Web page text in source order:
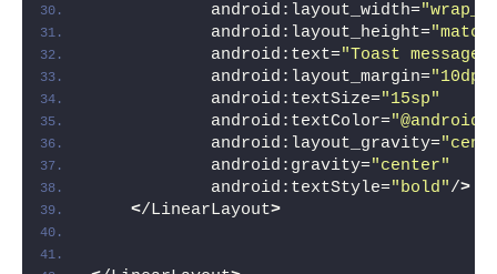
            android:layout_width=
            android:layout_height=
            android:text=
"Toast message
            android:layout_margin=
"10dp"
            android:textSize=
"15sp"
            android:textColor=
            android:layout_gravity=
            android:gravity=
"center"
            android:textStyle=
"bold"/>
</LinearLayout>